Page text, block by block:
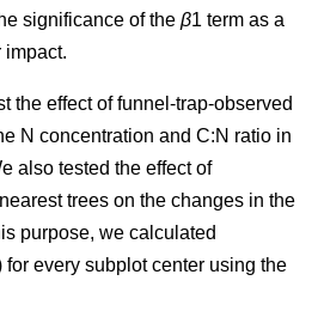
significance of the β1 term as a
impact.
the effect of funnel-trap-observed
N concentration and C:N ratio in
also tested the effect of
trees on the changes in the
purpose, we calculated
for every subplot center using the